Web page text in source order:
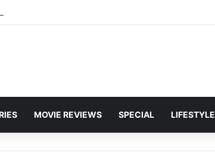
Deol Set to Join Amitabh Bachchan for KBC 18 Premiere
MOVIE REVIEWS SPECIAL LIFESTYLE